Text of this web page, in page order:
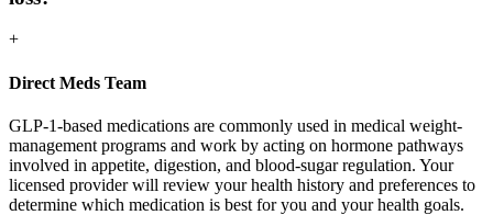
+
Direct Meds Team
GLP-1-based medications are commonly used in medical weight-
management programs and work by acting on hormone pathways
involved in appetite, digestion, and blood-sugar regulation. Your
licensed provider will review your health history and preferences to
determine which medication is best for you and your health goals.